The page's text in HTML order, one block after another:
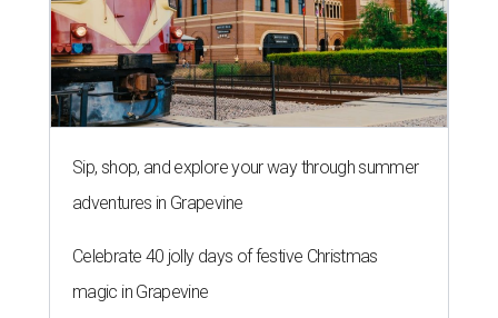
Uncork the fun at GrapeFest's ultimate wine
weekend in Grapevine
TEXAS THREADS
Shiner and Texas Standard brew